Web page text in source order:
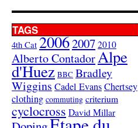
TAGS
4th Cat 20062007 2010
Alberto ContadorAlpe
d'Huez BBC Bradley
Wiggins Cadel EvansChertsey
clothing commuting criterium
cyclocross David Millar